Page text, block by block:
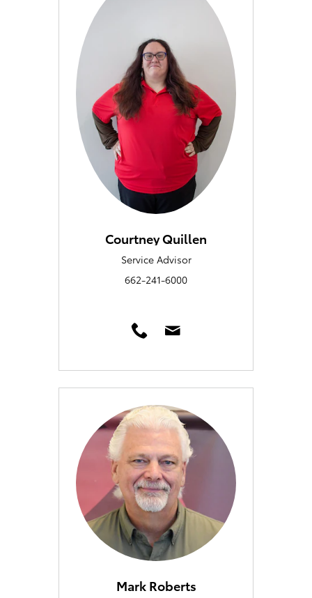
Courtney Quillen
Service Advisor
662-241-6000
Mark Roberts